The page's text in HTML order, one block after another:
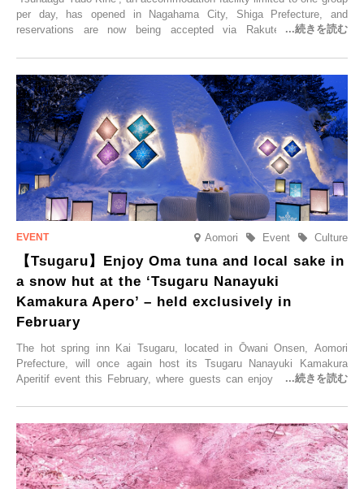
per day, has opened in Nagahama City, Shiga Prefecture, and
reservations are now being accepted via Rakuten Travel. To
Trip at an Accommodation Limited to One Group Per Day’ is being
held, offering a complimentary two-day, one-night stay. As this is an
accommodation limited to one group per day, guests can enjoy a
special time with their loved ones that would not be possible
elsewhere.
Aomori Culture
Event
【Tsugaru】Enjoy Oma tuna and local sake in
a snow hut at the ‘Tsugaru Nanayuki
Kamakura Apero’ – held exclusively in
February
The hot spring inn Kai Tsugaru, located in Ōwani Onsen, Aomori
Prefecture, will once again host its Tsugaru Nanayuki Kamakura
Aperitif event this February, where guests can enjoy Oma tuna and